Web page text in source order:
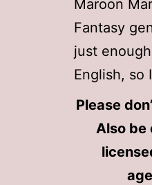
Maroon
Fantasy
just
English, so
Please
Also be